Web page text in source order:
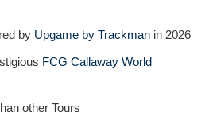
by Upgame by Trackman in 2026
FCG Callaway World
other Tours